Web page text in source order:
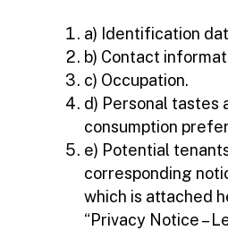
a) Identification
b) Contact
c) Occupation.
d) Personal tastes
consumption
e) Potential
corresponding
which is attached
“Privacy Notice –